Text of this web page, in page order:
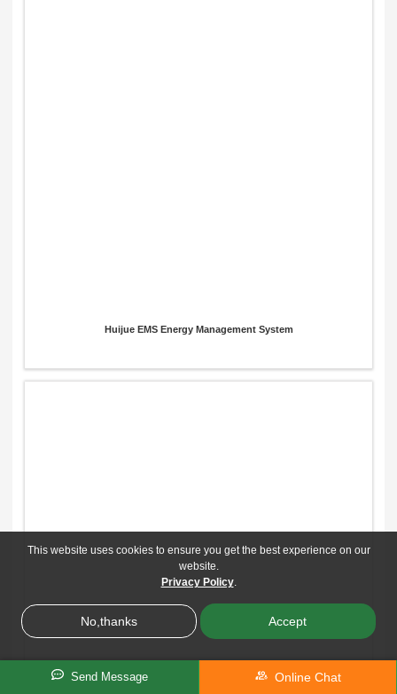
Huijue EMS Energy Management System
Send Message Online Chat
This website uses cookies to ensure you get the best experience on our
website.
Privacy Policy.
No,thanks Accept